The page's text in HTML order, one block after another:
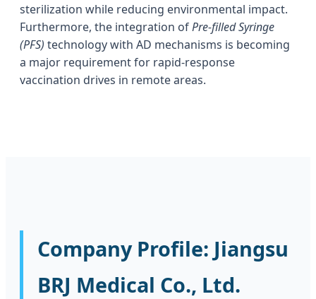
sterilization while reducing environmental impact.
Furthermore, the integration ofPre-filled Syringe
(PFS) technology with AD mechanisms is becoming
a major requirement for rapid-response
vaccination drives in remote areas.
Company Profile: Jiangsu
BRJ Medical Co., Ltd.